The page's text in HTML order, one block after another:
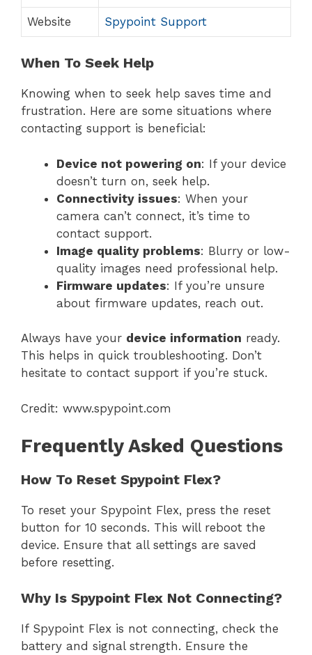
Website Spypoint Support
When To Seek Help
Knowing when to seek help saves time and
frustration. Here are some situations where
contacting support is beneficial:
Device not powering on: If your device
doesn’t turn on, seek help.
Connectivity issues: When your
camera can’t connect, it’s time to
contact support.
Image quality problems: Blurry or low-
quality images need professional help.
Firmware updates: If you’re unsure
about firmware updates, reach out.
Always have your device information ready.
This helps in quick troubleshooting. Don’t
hesitate to contact support if you’re stuck.
Credit: www.spypoint.com
Frequently Asked Questions
How To Reset Spypoint Flex?
To reset your Spypoint Flex, press the reset
button for 10 seconds. This will reboot the
device. Ensure that all settings are saved
before resetting.
Why Is Spypoint Flex Not Connecting?
If Spypoint Flex is not connecting, check the
battery and signal strength. Ensure the